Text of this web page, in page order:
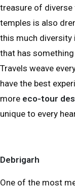
treasure of diverse
temples is also
this much diversity
that has
Travels weave
have the best
more eco-tour
unique to every
Debrigarh
One of the most